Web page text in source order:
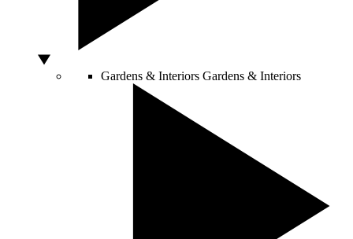
Gardens & Interiors Gardens & Interiors